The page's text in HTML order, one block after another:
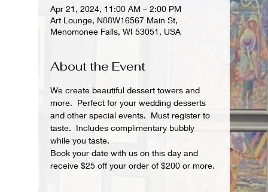
Apr 21, 2024, 11:00 AM – 2:00 PM
Art Lounge, N88W16567 Main St,
Menomonee Falls, WI 53051, USA
About the Event
We create beautiful dessert towers and
more.  Perfect for your wedding desserts
and other special events.  Must register to
taste.  Includes complimentary bubbly
while you taste.
Book your date with us on this day and
receive $25 off your order of $200 or more.